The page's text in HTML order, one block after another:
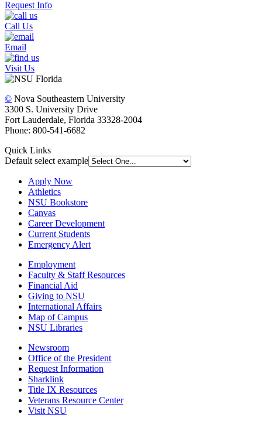
Request Info
Call Us
Email
Visit Us
© Nova Southeastern University
3300 S. University Drive
Fort Lauderdale, Florida 33328-2004
Phone: 800-541-6682
Quick Links
Default select example
Apply Now
Athletics
NSU Bookstore
Canvas
Career Development
Current Students
Emergency Alert
Employment
Faculty & Staff Resources
Financial Aid
Giving to NSU
International Affairs
Map of Campus
NSU Libraries
Newsroom
Office of the President
Request Information
Sharklink
Title IX Resources
Veterans Resource Center
Visit NSU